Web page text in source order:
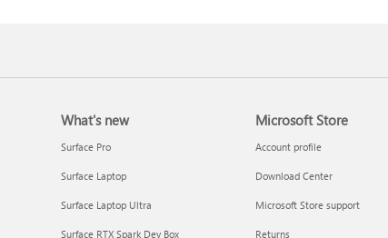
What's new
Surface Pro
Surface Laptop
Surface Laptop Ultra
Surface RTX Spark Dev Box
Microsoft Store
Account profile
Download Center
Microsoft Store support
Returns